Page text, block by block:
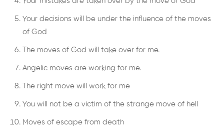
Your decisions will be under the influence of the moves
of God
The moves of God will take over for me.
Angelic moves are working for me.
The right move will work for me
You will not be a victim of the strange move of hell
Moves of escape from death